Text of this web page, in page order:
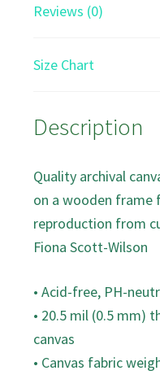
Reviews (0)
Size Chart
Description
Quality archival
on a wooden frame
reproduction from
Fiona Scott-Wilson
• Acid-free, PH-
• 20.5 mil (0.5 mm)
canvas
• Canvas fabric